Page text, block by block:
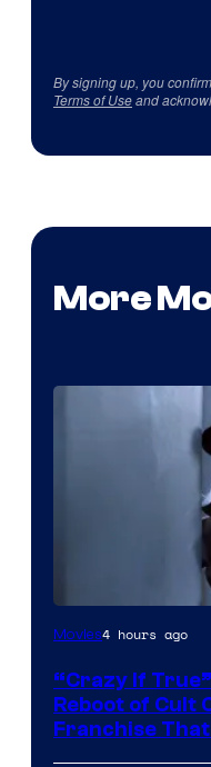
By signing up, you
Terms of Useand
More
Image
of
Full
Movies4 hours ago
“Crazy If
Reboot of Cult
Franchise